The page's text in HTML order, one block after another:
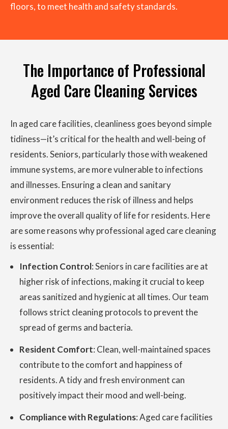
floors, to meet health and safety standards.
The Importance of Professional
Aged Care Cleaning Services
In aged care facilities, cleanliness goes beyond simple
tidiness—it’s critical for the health and well-being of
residents. Seniors, particularly those with weakened
immune systems, are more vulnerable to infections
and illnesses. Ensuring a clean and sanitary
environment reduces the risk of illness and helps
improve the overall quality of life for residents. Here
are some reasons why professional aged care cleaning
is essential:
Infection Control: Seniors in care facilities are at
higher risk of infections, making it crucial to keep
areas sanitized and hygienic at all times. Our team
follows strict cleaning protocols to prevent the
spread of germs and bacteria.
Resident Comfort: Clean, well-maintained spaces
contribute to the comfort and happiness of
residents. A tidy and fresh environment can
positively impact their mood and well-being.
Compliance with Regulations: Aged care facilities